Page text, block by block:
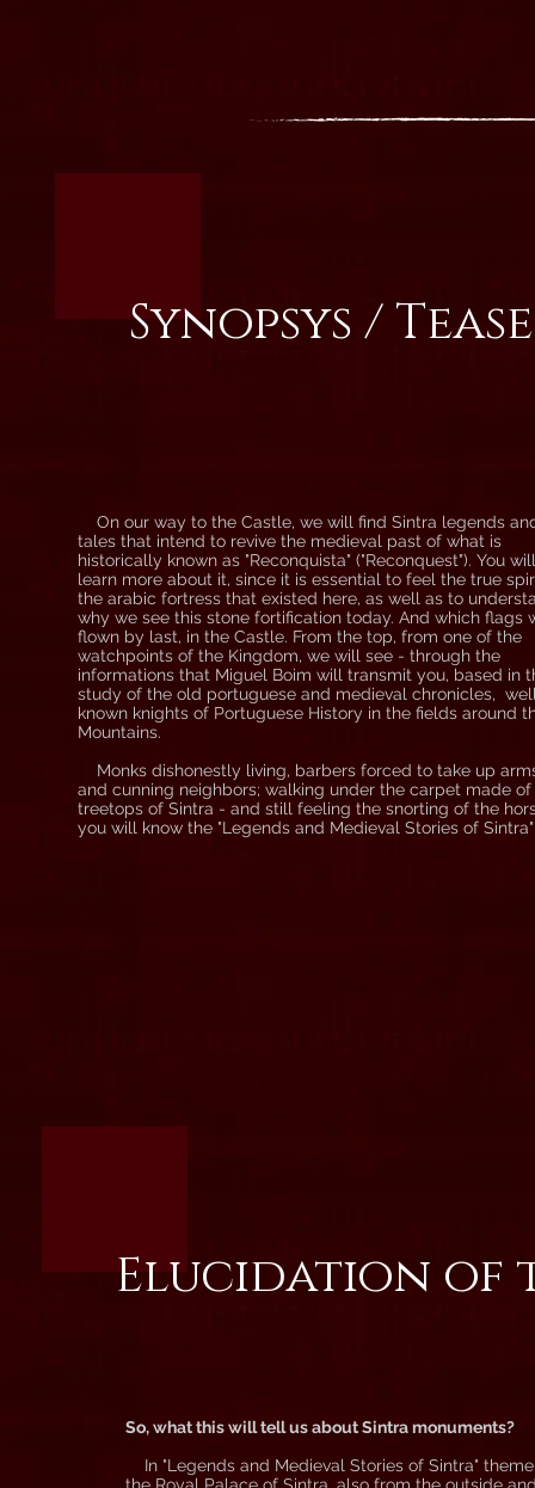
Synopsys /
On our way to the Castle, we will find Sintra legends
tales that intend to revive the medieval past of what is
historically known as "Reconquista" ("Reconquest"). You will
learn more about it, since it is essential to feel the true
the arabic fortress that existed here, as well as to
why we see this stone fortification today. And which flags
flown by last, in the Castle. From the top, from one of the
watchpoints of the Kingdom, we will see - through the
informations that Miguel Boim will transmit you, based in
study of the old portuguese and medieval chronicles,
known knights of Portuguese History in the fields around
Mountains.
Monks dishonestly living, barbers forced to take up
and cunning neighbors; walking under the carpet made of
treetops of Sintra - and still feeling the snorting of the
you will know the "Legends and Medieval Stories of
Elucidation of
So, what this will tell us about Sintra monuments?
In "Legends and Medieval Stories of Sintra"